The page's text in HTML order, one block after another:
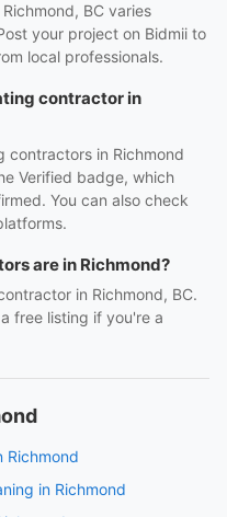
BC varies
your project on Bidmii to
local professionals.
contractor in
contractors in Richmond
Verified badge, which
You can also check
are in Richmond?
in Richmond, BC.
free listing if you're a
Richmond
in Richmond